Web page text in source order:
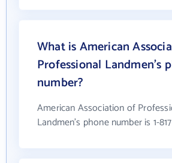
What is American
Professional Landmen's
number?
American Association of
Landmen's phone number is 1-